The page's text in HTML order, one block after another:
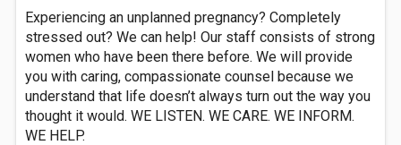
Experiencing an unplanned pregnancy? Completely
stressed out? We can help! Our staff consists of strong
women who have been there before. We will provide
you with caring, compassionate counsel because we
understand that life doesn’t always turn out the way you
thought it would. WE LISTEN. WE CARE. WE INFORM.
WE HELP.